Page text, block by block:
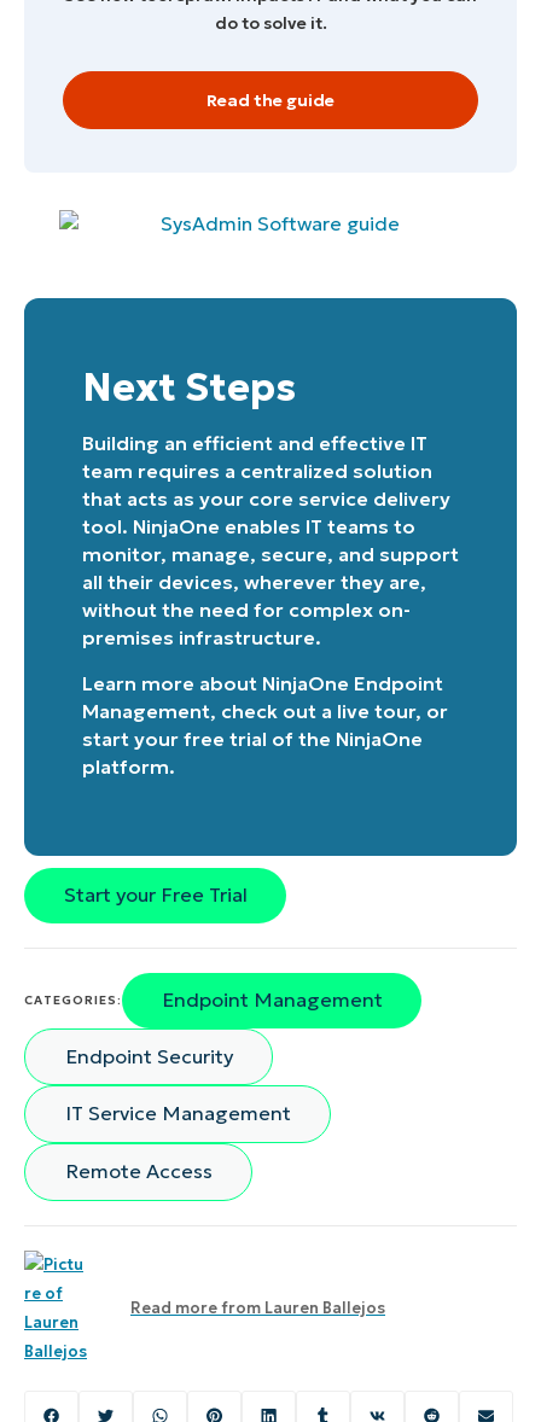
do to solve it.
Read the guide
Next Steps
Building an efficient and effective IT
team requires a centralized solution
that acts as your core service delivery
tool. NinjaOne enables IT teams to
monitor, manage, secure, and support
all their devices, wherever they are,
without the need for complex on-
premises infrastructure.
Learn more about NinjaOne Endpoint
Management, check out a live tour, or
start your free trial of the NinjaOne
platform.
Start your Free Trial
CATEGORIES: Endpoint Management
Endpoint Security
IT Service Management
Remote Access
Read more from Lauren Ballejos
Start your 14-day trial
and
last
Company
name*